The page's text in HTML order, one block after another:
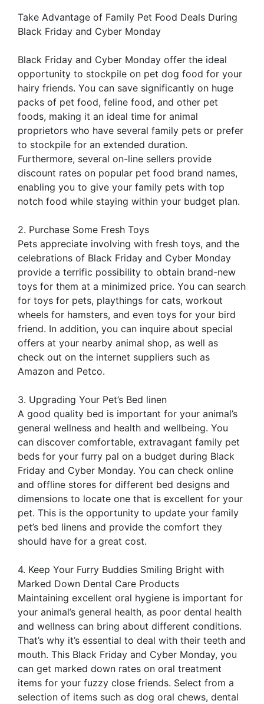
Take Advantage of Family Pet Food Deals During
Black Friday and Cyber Monday
Black Friday and Cyber Monday offer the ideal
opportunity to stockpile on pet dog food for your
hairy friends. You can save significantly on huge
packs of pet food, feline food, and other pet
foods, making it an ideal time for animal
proprietors who have several family pets or prefer
to stockpile for an extended duration.
Furthermore, several on-line sellers provide
discount rates on popular pet food brand names,
enabling you to give your family pets with top
notch food while staying within your budget plan.
2. Purchase Some Fresh Toys
Pets appreciate involving with fresh toys, and the
celebrations of Black Friday and Cyber Monday
provide a terrific possibility to obtain brand-new
toys for them at a minimized price. You can search
for toys for pets, playthings for cats, workout
wheels for hamsters, and even toys for your bird
friend. In addition, you can inquire about special
offers at your nearby animal shop, as well as
check out on the internet suppliers such as
Amazon and Petco.
3. Upgrading Your Pet’s Bed linen
A good quality bed is important for your animal’s
general wellness and health and wellbeing. You
can discover comfortable, extravagant family pet
beds for your furry pal on a budget during Black
Friday and Cyber Monday. You can check online
and offline stores for different bed designs and
dimensions to locate one that is excellent for your
pet. This is the opportunity to update your family
pet’s bed linens and provide the comfort they
should have for a great cost.
4. Keep Your Furry Buddies Smiling Bright with
Marked Down Dental Care Products
Maintaining excellent oral hygiene is important for
your animal’s general health, as poor dental health
and wellness can bring about different conditions.
That’s why it’s essential to deal with their teeth and
mouth. This Black Friday and Cyber Monday, you
can get marked down rates on oral treatment
items for your fuzzy close friends. Select from a
selection of items such as dog oral chews, dental